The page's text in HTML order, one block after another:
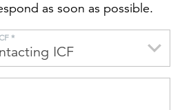
as soon as possible.
*